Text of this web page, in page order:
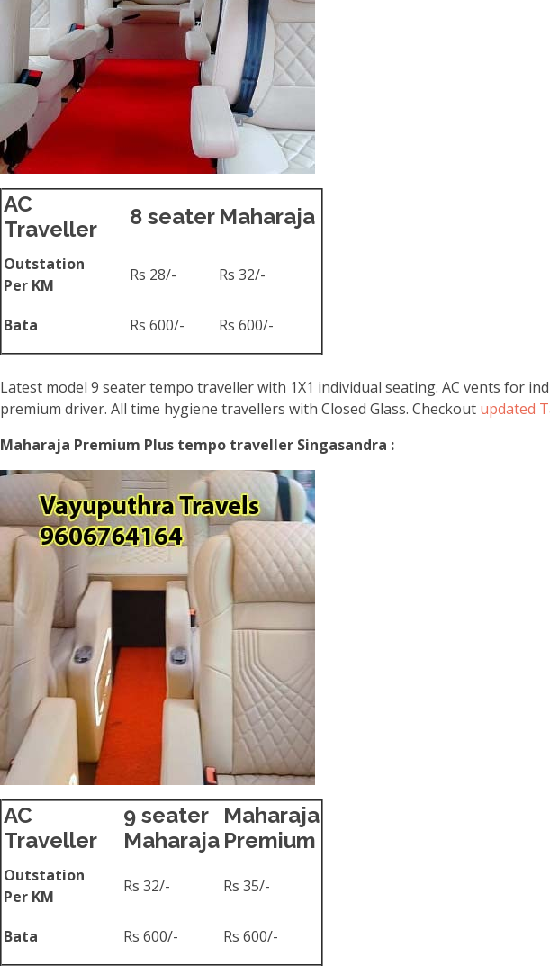
AC
Traveller
8 seater Maharaja
Outstation
Per KM
Rs 28/- Rs 32/-
Bata Rs 600/- Rs 600/-
Latest model 9 seater tempo traveller with 1X1 individual seating. AC vents for
premium driver. All time hygiene travellers with Closed Glass. Checkout updated
Maharaja Premium Plus tempo traveller Singasandra :
AC
Traveller
9 seater
Maharaja
Maharaja
Premium
Outstation
Per KM
Rs 32/- Rs 35/-
Bata Rs 600/- Rs 600/-